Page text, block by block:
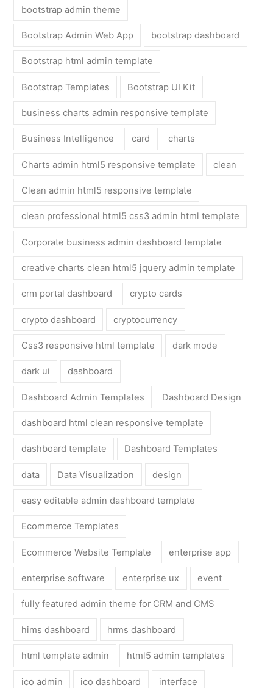
bootstrap admin theme
Bootstrap Admin Web App bootstrap dashboard
Bootstrap html admin template
Bootstrap Templates Bootstrap UI Kit
business charts admin responsive template
Business Intelligence card charts
Charts admin html5 responsive template clean
Clean admin html5 responsive template
clean professional html5 css3 admin html template
Corporate business admin dashboard template
creative charts clean html5 jquery admin template
crm portal dashboard crypto cards
crypto dashboard cryptocurrency
Css3 responsive html template dark mode
dark ui dashboard
Dashboard Admin Templates Dashboard Design
dashboard html clean responsive template
dashboard template Dashboard Templates
data Data Visualization design
easy editable admin dashboard template
Ecommerce Templates
Ecommerce Website Template enterprise app
enterprise software enterprise ux event
fully featured admin theme for CRM and CMS
hims dashboard hrms dashboard
html template admin html5 admin templates
ico admin ico dashboard interface